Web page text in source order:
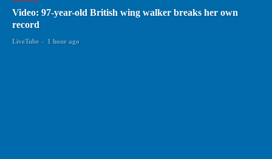
Video: 97-year-old British wing walker breaks her own
record
LiveTube - 1 hour ago